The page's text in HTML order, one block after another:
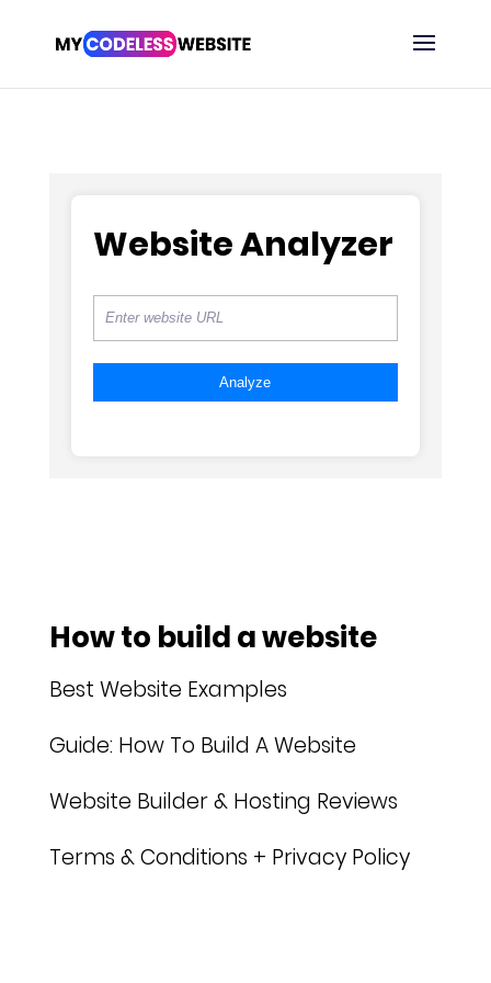
Website Analyzer
Analyze
How to build a website
Best Website Examples
Guide: How To Build A Website
Website Builder & Hosting Reviews
Terms & Conditions + Privacy Policy